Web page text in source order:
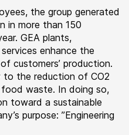
the group generated
in more than 150
GEA plants,
enhance the
customers’ production.
the reduction of CO2
food waste. In doing so,
toward a sustainable
purpose: ”Engineering